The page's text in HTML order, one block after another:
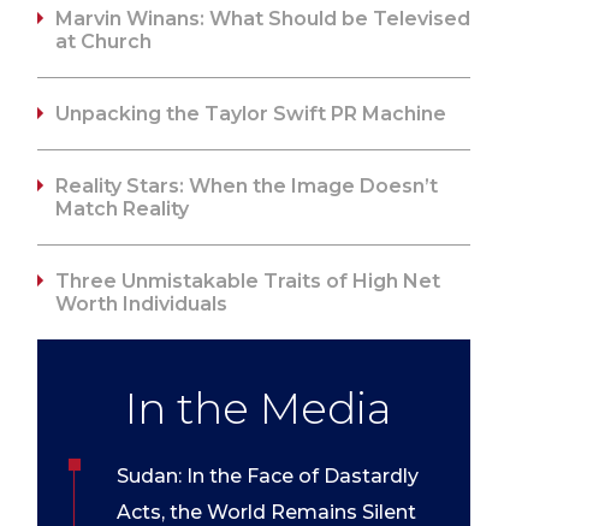
Marvin Winans: What Should be Televised
at Church
Unpacking the Taylor Swift PR Machine
Reality Stars: When the Image Doesn’t
Match Reality
Three Unmistakable Traits of High Net
Worth Individuals
In the Media
Sudan: In the Face of Dastardly
Acts, the World Remains Silent